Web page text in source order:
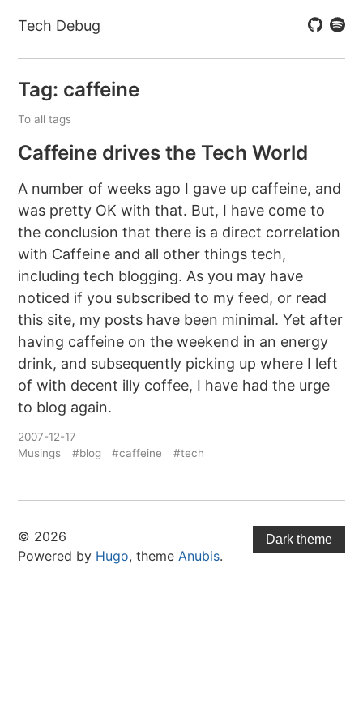
Tech Debug
Tag: caffeine
To all tags
Caffeine drives the Tech World
A number of weeks ago I gave up caffeine, and
was pretty OK with that. But, I have come to
the conclusion that there is a direct correlation
with Caffeine and all other things tech,
including tech blogging. As you may have
noticed if you subscribed to my feed, or read
this site, my posts have been minimal. Yet after
having caffeine on the weekend in an energy
drink, and subsequently picking up where I left
of with decent illy coffee, I have had the urge
to blog again.
2007-12-17
Musings
#blog #caffeine #tech
© 2026
Powered by Hugo, themeAnubis.
Dark theme